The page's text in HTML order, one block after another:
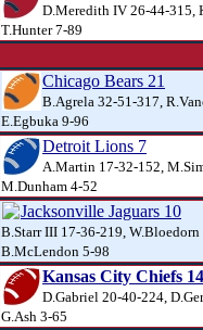
D.Meredith IV 26-44-315,
T.Hunter 7-89
Chicago Bears 21
B.Agrela 32-51-317,
E.Egbuka 9-96
Detroit Lions 7
A.Martin 17-32-152,
M.Dunham 4-52
Jacksonville Jaguars 10
B.Starr III 17-36-219, W.Bloedorn
B.McLendon 5-98
Kansas City Chiefs 14
D.Gabriel 20-40-224,
G.Ash 3-65